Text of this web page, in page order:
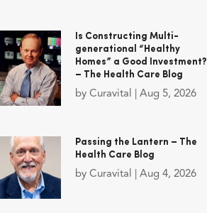
Is Constructing Multi-
generational “Healthy
Homes” a Good Investment?
– The Health Care Blog
by Curavital Aug 5, 2026
Passing the Lantern – The
Health Care Blog
by Curavital Aug 4, 2026